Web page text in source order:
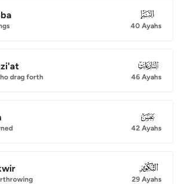
078
40 Ayahs
drag forth
079
46 Ayahs
080
42 Ayahs
081
29 Ayahs